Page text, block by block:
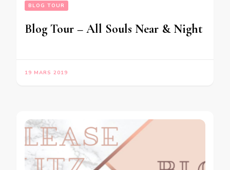
BLOG TOUR
Blog Tour – All Souls Near & Night
19 MARS 2019